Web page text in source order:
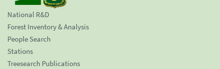
National R&D
Forest Inventory & Analysis
People Search
Stations
Treesearch Publications